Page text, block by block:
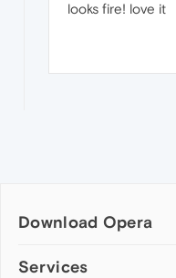
looks fire! love it
Download Opera
Computer browsers
Services